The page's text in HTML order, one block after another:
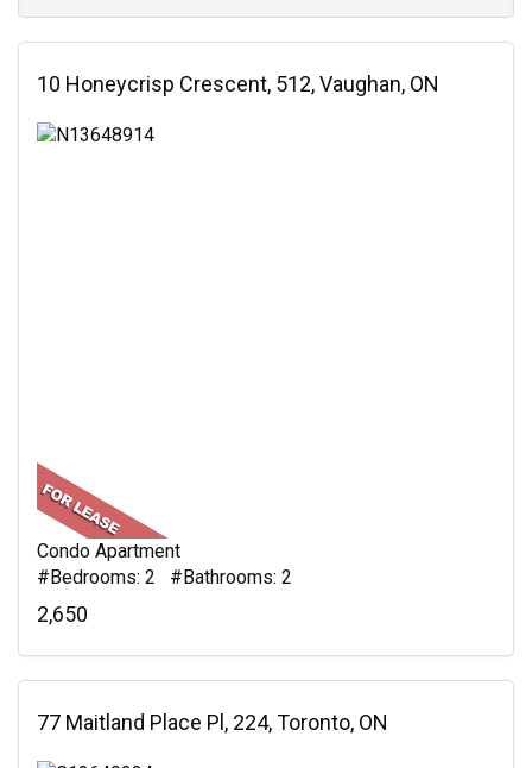
10 Honeycrisp Crescent, 512, Vaughan, ON
Condo Apartment
#Bedrooms: 2 #Bathrooms: 2
2,650
77 Maitland Place Pl, 224, Toronto, ON